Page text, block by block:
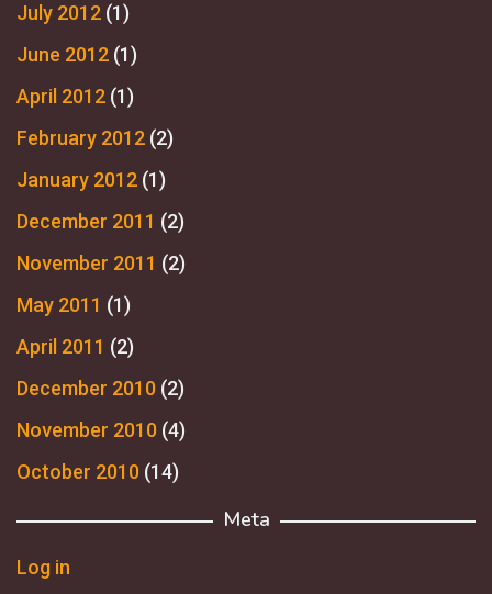
July 2012 (1)
June 2012 (1)
April 2012 (1)
February 2012 (2)
January 2012 (1)
December 2011 (2)
November 2011 (2)
May 2011 (1)
April 2011 (2)
December 2010 (2)
November 2010 (4)
October 2010 (14)
Meta
Log in